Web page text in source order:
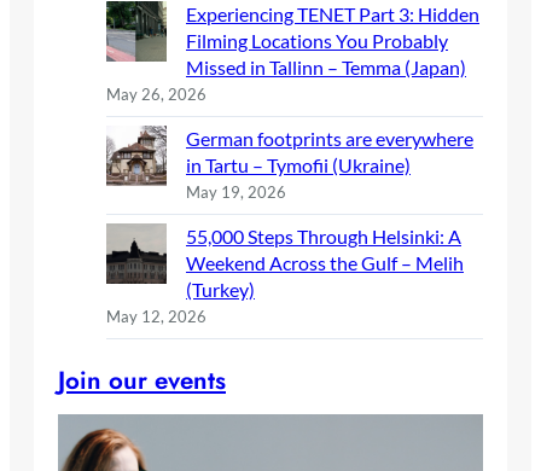
Experiencing TENET Part 3: Hidden
Filming Locations You Probably
Missed in Tallinn – Temma (Japan)
May 26, 2026
German footprints are everywhere
in Tartu – Tymofii (Ukraine)
May 19, 2026
55,000 Steps Through Helsinki: A
Weekend Across the Gulf – Melih
(Turkey)
May 12, 2026
Join our events